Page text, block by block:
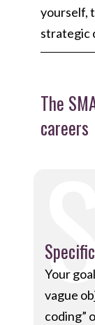
yourself,
strategic
The
careers
Specific
Your
vague
coding”